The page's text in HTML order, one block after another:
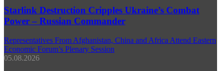
Starlink Destruction Cripples Ukraine’s Combat
Power – Russian Commander
Representatives From Afghanistan, China and Africa Attend Eastern
Economic Forum’s Plenary Session
05.08.2026